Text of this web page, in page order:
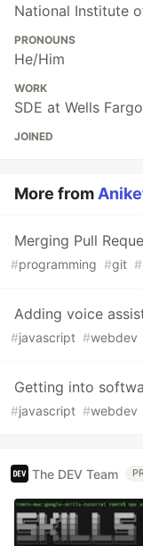
National Institute
PRONOUNS
He/Him
WORK
SDE at Wells Fargo
JOINED
More from
Merging Pull
#programming #git #
Adding voice
#javascript #webdev
Getting into
#javascript #webdev
The DEV Team